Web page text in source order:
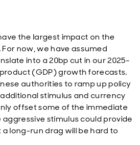
the largest impact on the
now, we have assumed
into a 20bp cut in our 2025-
(GDP) growth forecasts.
authorities to ramp up policy
stimulus and currency
offset some of the immediate
stimulus could provide
long-run drag will be hard to